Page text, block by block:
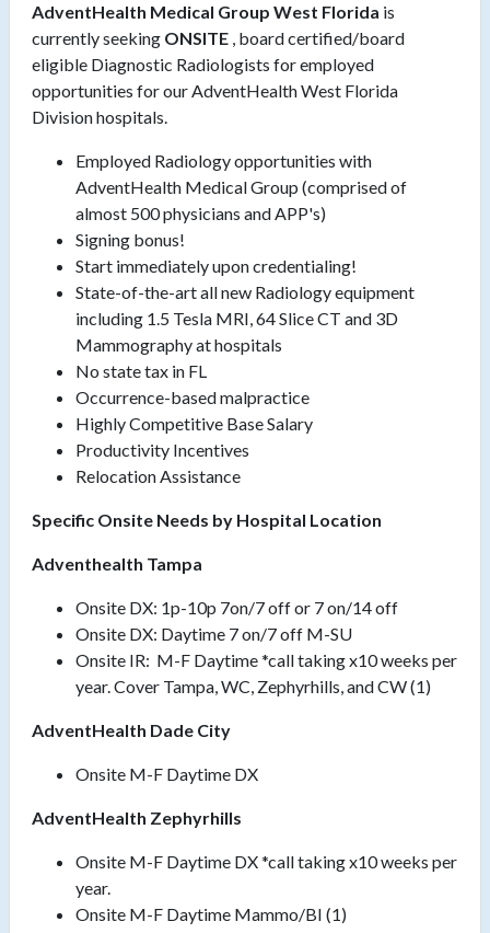
AdventHealth Medical Group West Florida is
currently seeking ONSITE , board certified/board
eligible Diagnostic Radiologists for employed
opportunities for our AdventHealth West Florida
Division hospitals.
Employed Radiology opportunities with
AdventHealth Medical Group (comprised of
almost 500 physicians and APP's)
Signing bonus!
Start immediately upon credentialing!
State-of-the-art all new Radiology equipment
including 1.5 Tesla MRI, 64 Slice CT and 3D
Mammography at hospitals
No state tax in FL
Occurrence-based malpractice
Highly Competitive Base Salary
Productivity Incentives
Relocation Assistance
Specific Onsite Needs by Hospital Location
Adventhealth Tampa
Onsite DX: 1p-10p 7on/7 off or 7 on/14 off
Onsite DX: Daytime 7 on/7 off M-SU
Onsite IR: M-F Daytime *call taking x10 weeks per
year. Cover Tampa, WC, Zephyrhills, and CW (1)
AdventHealth Dade City
Onsite M-F Daytime DX
AdventHealth Zephyrhills
Onsite M-F Daytime DX *call taking x10 weeks per
year.
Onsite M-F Daytime Mammo/BI (1)